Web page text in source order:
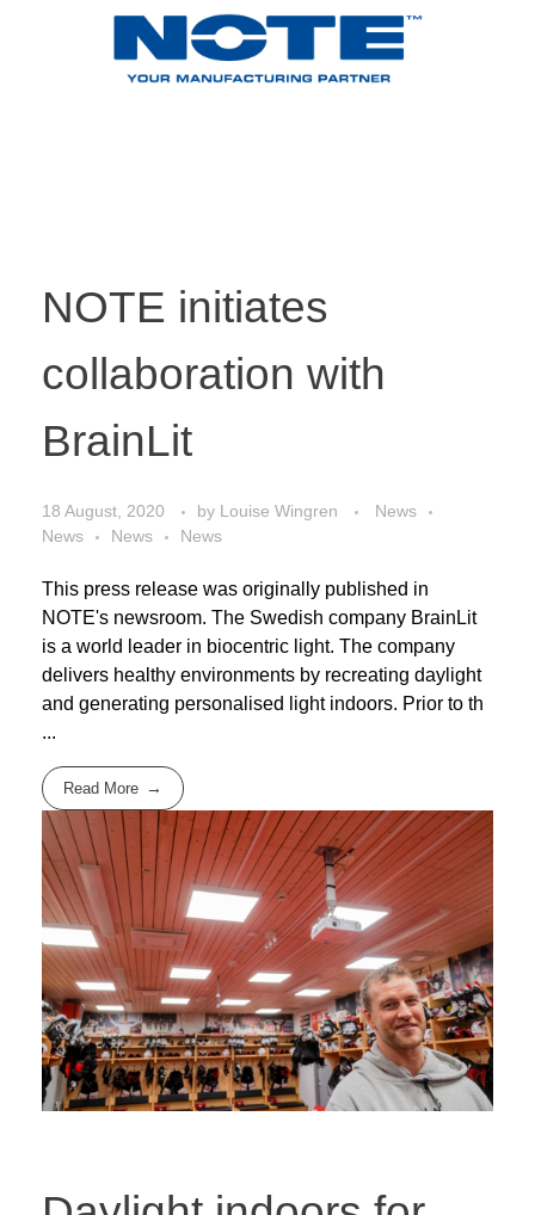
NOTE initiates
collaboration with
BrainLit
18 August, 2020 by Louise Wingren
News
News
News News
This press release was originally published in
NOTE's newsroom. The Swedish company BrainLit
is a world leader in biocentric light. The company
delivers healthy environments by recreating daylight
and generating personalised light indoors. Prior to th
...
Read More